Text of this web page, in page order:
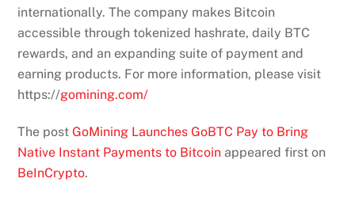
internationally. The company makes Bitcoin
accessible through tokenized hashrate, daily BTC
rewards, and an expanding suite of payment and
earning products. For more information, please visit
https://gomining.com/
The postGoMining Launches GoBTC Pay to Bring
Native Instant Payments to Bitcoin appeared first on
BeInCrypto.